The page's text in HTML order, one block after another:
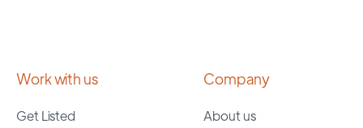
Work with us
Get Listed
Company
About us